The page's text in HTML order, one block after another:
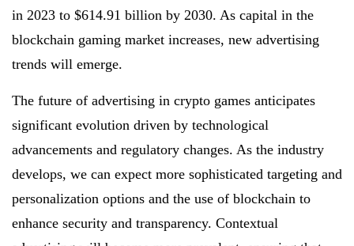
in 2023 to $614.91 billion by 2030. As capital in the
blockchain gaming market increases, new advertising
trends will emerge.
The future of advertising in crypto games anticipates
significant evolution driven by technological
advancements and regulatory changes. As the industry
develops, we can expect more sophisticated targeting and
personalization options and the use of blockchain to
enhance security and transparency. Contextual